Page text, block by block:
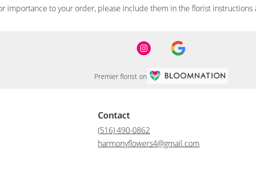
importance to your order, please include them in the florist
Premier florist on
Contact
(516) 490-0862
harmonyflowers4@gmail.com